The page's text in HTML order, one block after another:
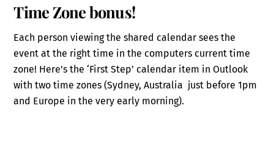
Time Zone bonus!
Each person viewing the shared calendar sees the
event at the right time in the computers current time
zone! Here’s the ‘First Step’ calendar item in Outlook
with two time zones (Sydney, Australia just before 1pm
and Europe in the very early morning).